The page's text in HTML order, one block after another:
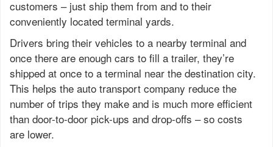
customers – just ship them from and to their
conveniently located terminal yards.
Drivers bring their vehicles to a nearby terminal and
once there are enough cars to fill a trailer, they’re
shipped at once to a terminal near the destination city.
This helps the auto transport company reduce the
number of trips they make and is much more efficient
than door-to-door pick-ups and drop-offs – so costs
are lower.